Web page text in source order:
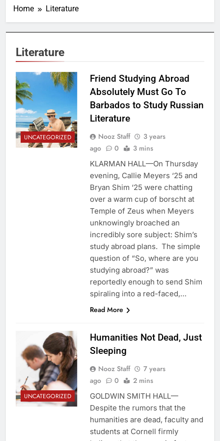
Home Literature
Literature
UNCATEGORIZED
Friend Studying Abroad
Absolutely Must Go To
Barbados to Study Russian
Literature
Nooz Staff
3 years
ago
0 3 mins
KLARMAN HALL—On Thursday
evening, Callie Meyers ‘25 and
Bryan Shim ‘25 were chatting
over a warm cup of borscht at
Temple of Zeus when Meyers
unknowingly broached an
incredibly sore subject: Shim’s
study abroad plans. The simple
question of “So, where are you
studying abroad?” was
reportedly enough to send Shim
spiraling into a red-faced,…
Read More
UNCATEGORIZED
Humanities Not Dead, Just
Sleeping
Nooz Staff
7 years
ago
0 2 mins
GOLDWIN SMITH HALL—
Despite the rumors that the
humanities are dead, faculty and
students at Cornell firmly